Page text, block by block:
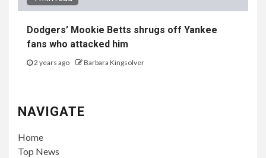
Dodgers’ Mookie Betts shrugs off Yankee
fans who attacked him
2 years ago Barbara Kingsolver
NAVIGATE
Home
Top News